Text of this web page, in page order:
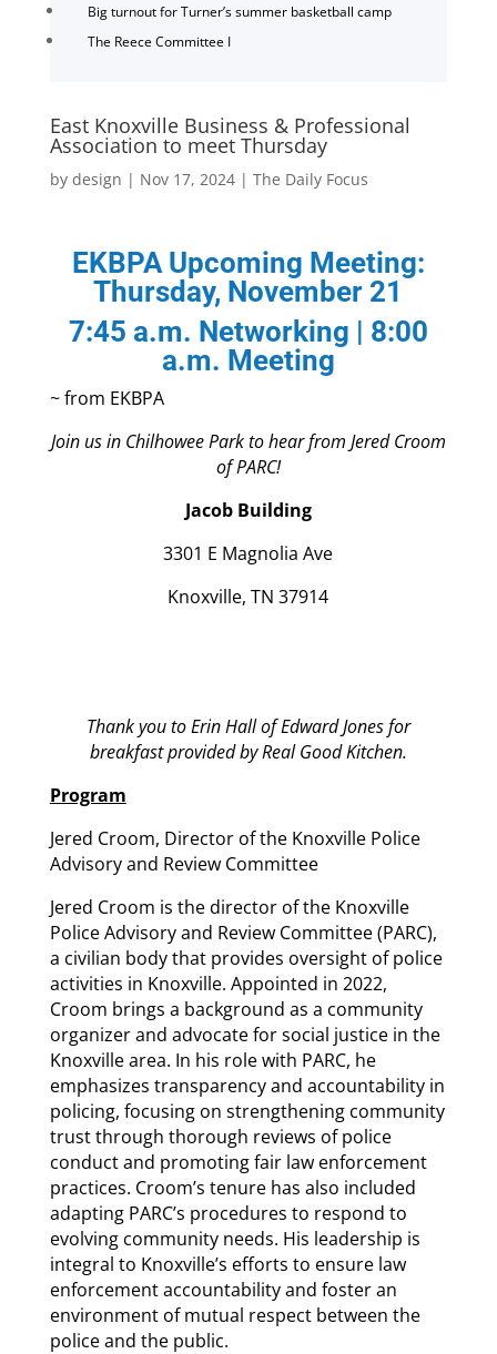
Big turnout for Turner’s summer basketball camp
The Reece Committee I
East Knoxville Business & Professional
Association to meet Thursday
by design | Nov 17, 2024| The Daily Focus
EKBPA Upcoming Meeting:
Thursday, November 21
7:45 a.m. Networking | 8:00
a.m. Meeting
~ from EKBPA
Join us in Chilhowee Park to hear from Jered Croom
of PARC!
Jacob Building
3301 E Magnolia Ave
Knoxville, TN 37914
Thank you to Erin Hall of Edward Jones for
breakfast provided by Real Good Kitchen.
Program
Jered Croom, Director of the Knoxville Police
Advisory and Review Committee
Jered Croom is the director of the Knoxville
Police Advisory and Review Committee (PARC),
a civilian body that provides oversight of police
activities in Knoxville. Appointed in 2022,
Croom brings a background as a community
organizer and advocate for social justice in the
Knoxville area. In his role with PARC, he
emphasizes transparency and accountability in
policing, focusing on strengthening community
trust through thorough reviews of police
conduct and promoting fair law enforcement
practices. Croom’s tenure has also included
adapting PARC’s procedures to respond to
evolving community needs. His leadership is
integral to Knoxville’s efforts to ensure law
enforcement accountability and foster an
environment of mutual respect between the
police and the public.